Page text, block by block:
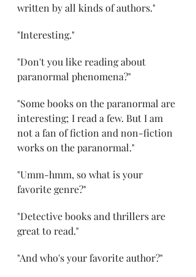
written by all kinds of authors."
"Interesting."
"Don't you like reading about
paranormal phenomena?"
"Some books on the paranormal are
interesting; I read a few. But I am
not a fan of fiction and non-fiction
works on the paranormal."
"Umm-hmm, so what is your
favorite genre?"
"Detective books and thrillers are
great to read."
"And who's your favorite author?"